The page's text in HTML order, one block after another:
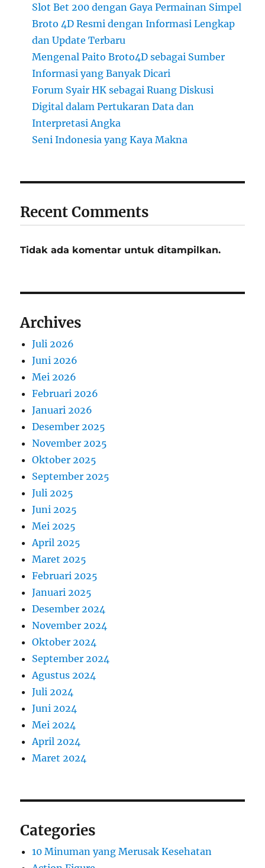
Slot Bet 200 dengan Gaya Permainan Simpel
Broto 4D Resmi dengan Informasi Lengkap
dan Update Terbaru
Mengenal Paito Broto4D sebagai Sumber
Informasi yang Banyak Dicari
Forum Syair HK sebagai Ruang Diskusi
Digital dalam Pertukaran Data dan
Interpretasi Angka
Seni Indonesia yang Kaya Makna
Recent Comments
Tidak ada komentar untuk ditampilkan.
Archives
Juli 2026
Juni 2026
Mei 2026
Februari 2026
Januari 2026
Desember 2025
November 2025
Oktober 2025
September 2025
Juli 2025
Juni 2025
Mei 2025
April 2025
Maret 2025
Februari 2025
Januari 2025
Desember 2024
November 2024
Oktober 2024
September 2024
Agustus 2024
Juli 2024
Juni 2024
Mei 2024
April 2024
Maret 2024
Categories
10 Minuman yang Merusak Kesehatan